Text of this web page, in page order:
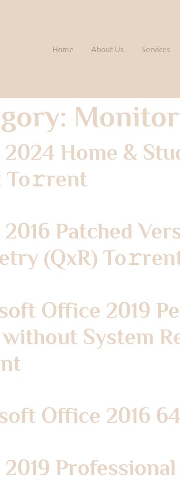
Home About Us Services
Home &
To𝚛rent
Patched
(QxR)
Office 2019
System
Office 2016